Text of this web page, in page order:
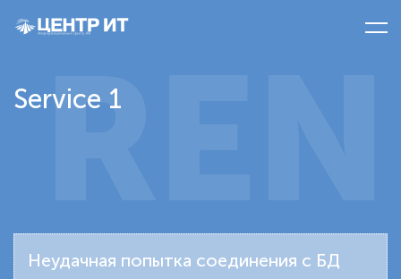
REN
Service 1